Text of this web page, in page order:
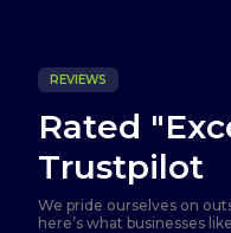
REVIEWS
Rated
Trustpilot
We pride ourselves on
here’s what businesses